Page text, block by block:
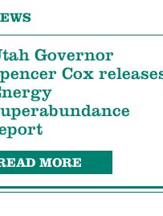
Governor
Cox
MORE